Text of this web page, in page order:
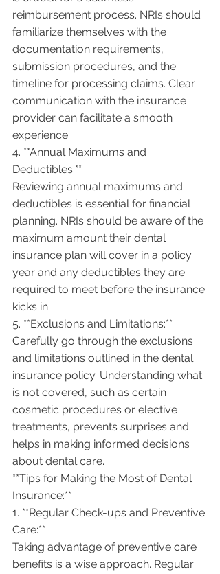
reimbursement process. NRIs should
familiarize themselves with the
documentation requirements,
submission procedures, and the
timeline for processing claims. Clear
communication with the insurance
provider can facilitate a smooth
experience.
4. **Annual Maximums and
Deductibles:**
Reviewing annual maximums and
deductibles is essential for financial
planning. NRIs should be aware of the
maximum amount their dental
insurance plan will cover in a policy
year and any deductibles they are
required to meet before the insurance
kicks in.
5. **Exclusions and Limitations:**
Carefully go through the exclusions
and limitations outlined in the dental
insurance policy. Understanding what
is not covered, such as certain
cosmetic procedures or elective
treatments, prevents surprises and
helps in making informed decisions
about dental care.
**Tips for Making the Most of Dental
Insurance:**
1. **Regular Check-ups and Preventive
Care:**
Taking advantage of preventive care
benefits is a wise approach. Regular